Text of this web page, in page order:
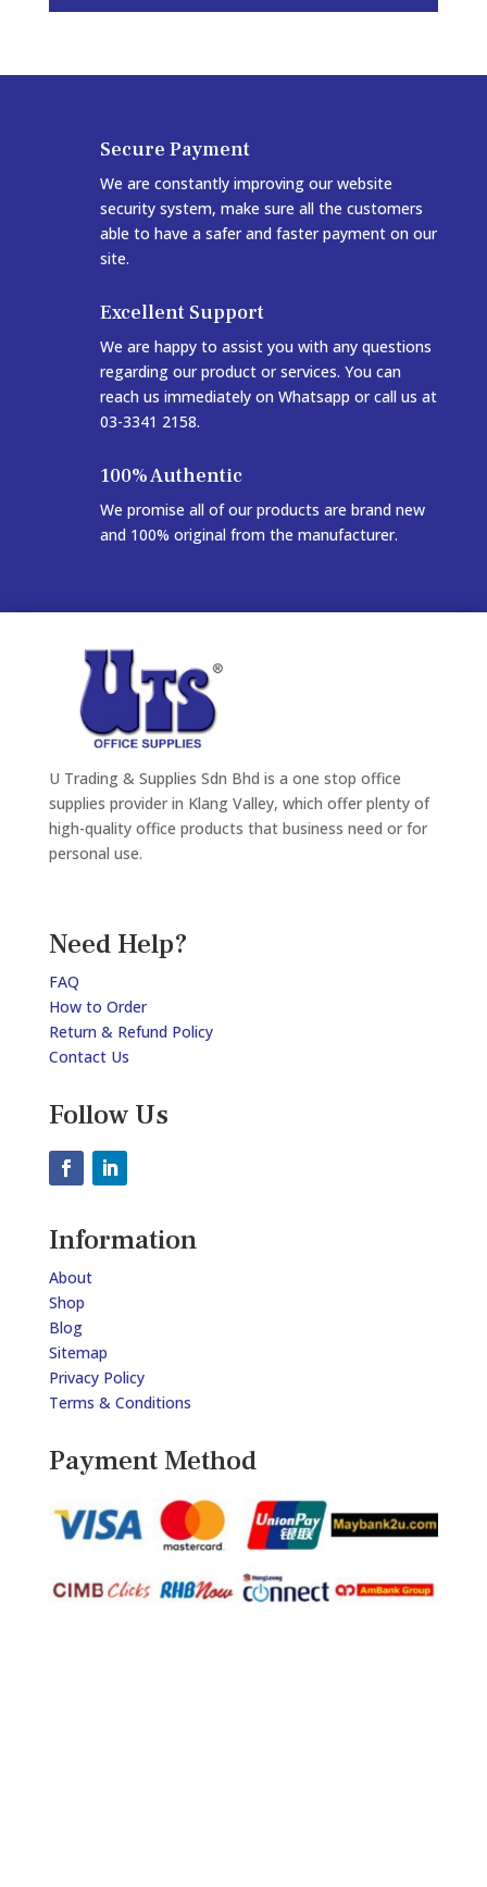
Secure Payment
We are constantly improving our website
security system, make sure all the customers
able to have a safer and faster payment on our
site.
Excellent Support
We are happy to assist you with any questions
regarding our product or services. You can
reach us immediately on Whatsapp or call us at
03-3341 2158.
100% Authentic
We promise all of our products are brand new
and 100% original from the manufacturer.
U Trading & Supplies Sdn Bhd is a one stop office
supplies provider in Klang Valley, which offer plenty of
high-quality office products that business need or for
personal use.
Need Help?
FAQ
How to Order
Return & Refund Policy
Contact Us
Follow Us
Information
About
Shop
Blog
Sitemap
Privacy Policy
Terms & Conditions
Payment Method